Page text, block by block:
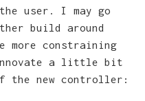
user. I may go
build around
constraining
a little bit
the new controller: